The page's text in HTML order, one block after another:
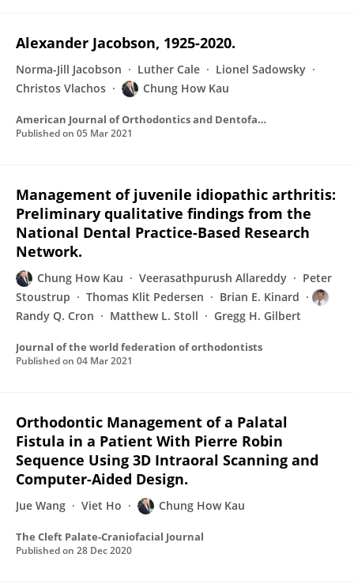
Alexander Jacobson, 1925-2020.
Norma-Jill Jacobson Luther Cale
Lionel Sadowsky
Christos Vlachos
Chung How Kau
American Journal of Orthodontics and Dentofacial Orthopedics
Published on 05 Mar 2021
Management of juvenile idiopathic arthritis:
Preliminary qualitative findings from the
National Dental Practice-Based Research
Network.
Chung How Kau Veerasathpurush Allareddy
Peter
Stoustrup
Thomas Klit Pedersen
Brian E. Kinard
Randy Q. Cron
Matthew L. Stoll Gregg H. Gilbert
Journal of the world federation of orthodontists
Published on 04 Mar 2021
Orthodontic Management of a Palatal
Fistula in a Patient With Pierre Robin
Sequence Using 3D Intraoral Scanning and
Computer-Aided Design.
Jue Wang Viet Ho Chung How Kau
The Cleft Palate-Craniofacial Journal
Published on 28 Dec 2020